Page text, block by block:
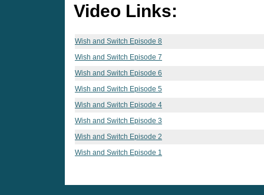
Video Links:
Wish and Switch Episode 8
Wish and Switch Episode 7
Wish and Switch Episode 6
Wish and Switch Episode 5
Wish and Switch Episode 4
Wish and Switch Episode 3
Wish and Switch Episode 2
Wish and Switch Episode 1